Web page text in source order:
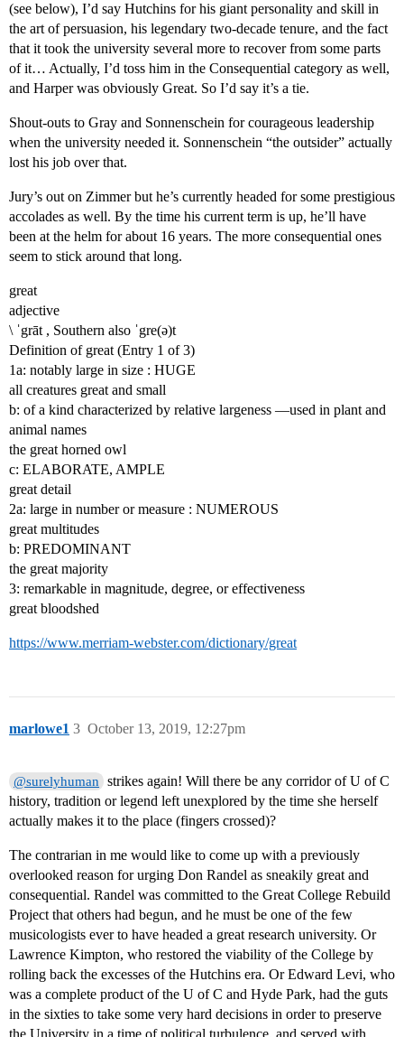
(see below), I’d say Hutchins for his giant personality and skill in
the art of persuasion, his legendary two-decade tenure, and the fact
that it took the university several more to recover from some parts
of it… Actually, I’d toss him in the Consequential category as well,
and Harper was obviously Great. So I’d say it’s a tie.
Shout-outs to Gray and Sonnenschein for courageous leadership
when the university needed it. Sonnenschein “the outsider” actually
lost his job over that.
Jury’s out on Zimmer but he’s currently headed for some prestigious
accolades as well. By the time his current term is up, he’ll have
been at the helm for about 16 years. The more consequential ones
seem to stick around that long.
great
adjective
\ ˈgrāt , Southern also ˈgre(ə)t
Definition of great (Entry 1 of 3)
1a: notably large in size : HUGE
all creatures great and small
b: of a kind characterized by relative largeness —used in plant and
animal names
the great horned owl
c: ELABORATE, AMPLE
great detail
2a: large in number or measure : NUMEROUS
great multitudes
b: PREDOMINANT
the great majority
3: remarkable in magnitude, degree, or effectiveness
great bloodshed
https://www.merriam-webster.com/dictionary/great
marlowe1 October 13, 2019, 12:27pm
3
@surelyhuman
strikes again! Will there be any corridor of U of C
history, tradition or legend left unexplored by the time she herself
actually makes it to the place (fingers crossed)?
The contrarian in me would like to come up with a previously
overlooked reason for urging Don Randel as sneakily great and
consequential. Randel was committed to the Great College Rebuild
Project that others had begun, and he must be one of the few
musicologists ever to have headed a great research university. Or
Lawrence Kimpton, who restored the viability of the College by
rolling back the excesses of the Hutchins era. Or Edward Levi, who
was a complete product of the U of C and Hyde Park, had the guts
in the sixties to take some very hard decisions in order to preserve